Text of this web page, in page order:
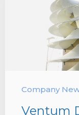
Company
Ventum